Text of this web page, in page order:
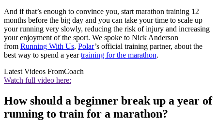
And if that’s enough to convince you, start marathon training 12
months before the big day and you can take your time to scale up
your running very slowly, reducing the risk of injury and increasing
your enjoyment of the sport. We spoke to Nick Anderson
from Running With Us, Polar’s official training partner, about the
best way to spend a yeartraining for the marathon.
Latest Videos FromCoach
Watch full video here:
How should a beginner break up a year of
running to train for a marathon?